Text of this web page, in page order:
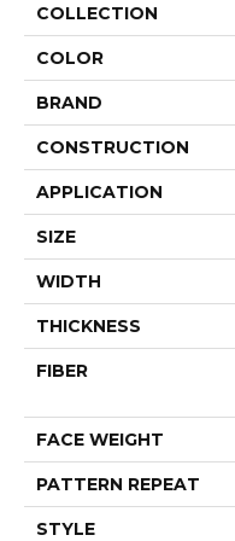
COLLECTION
COLOR
BRAND
CONSTRUCTION
APPLICATION
SIZE
WIDTH
THICKNESS
FIBER
FACE WEIGHT
PATTERN REPEAT
STYLE